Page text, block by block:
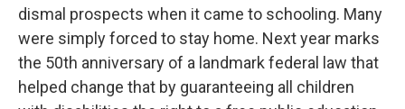
dismal prospects when it came to schooling. Many
were simply forced to stay home. Next year marks
the 50th anniversary of a landmark federal law that
helped change that by guaranteeing all children